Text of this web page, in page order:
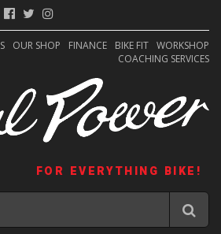
OUR SHOP FINANCE BIKE FIT WORKSHOP
COACHING SERVICES
FOR EVERYTHING BIKE!